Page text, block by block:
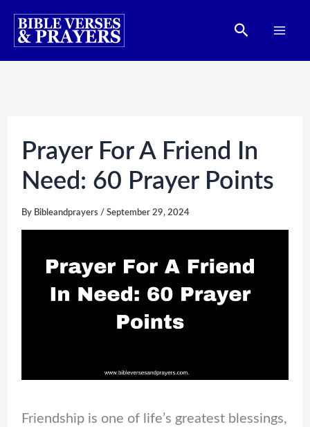
Skip
Search
Prayer For A Friend In
Need: 60 Prayer Points
By Bibleandprayers / September 29, 2024
Friendship is one of life’s greatest blessings,